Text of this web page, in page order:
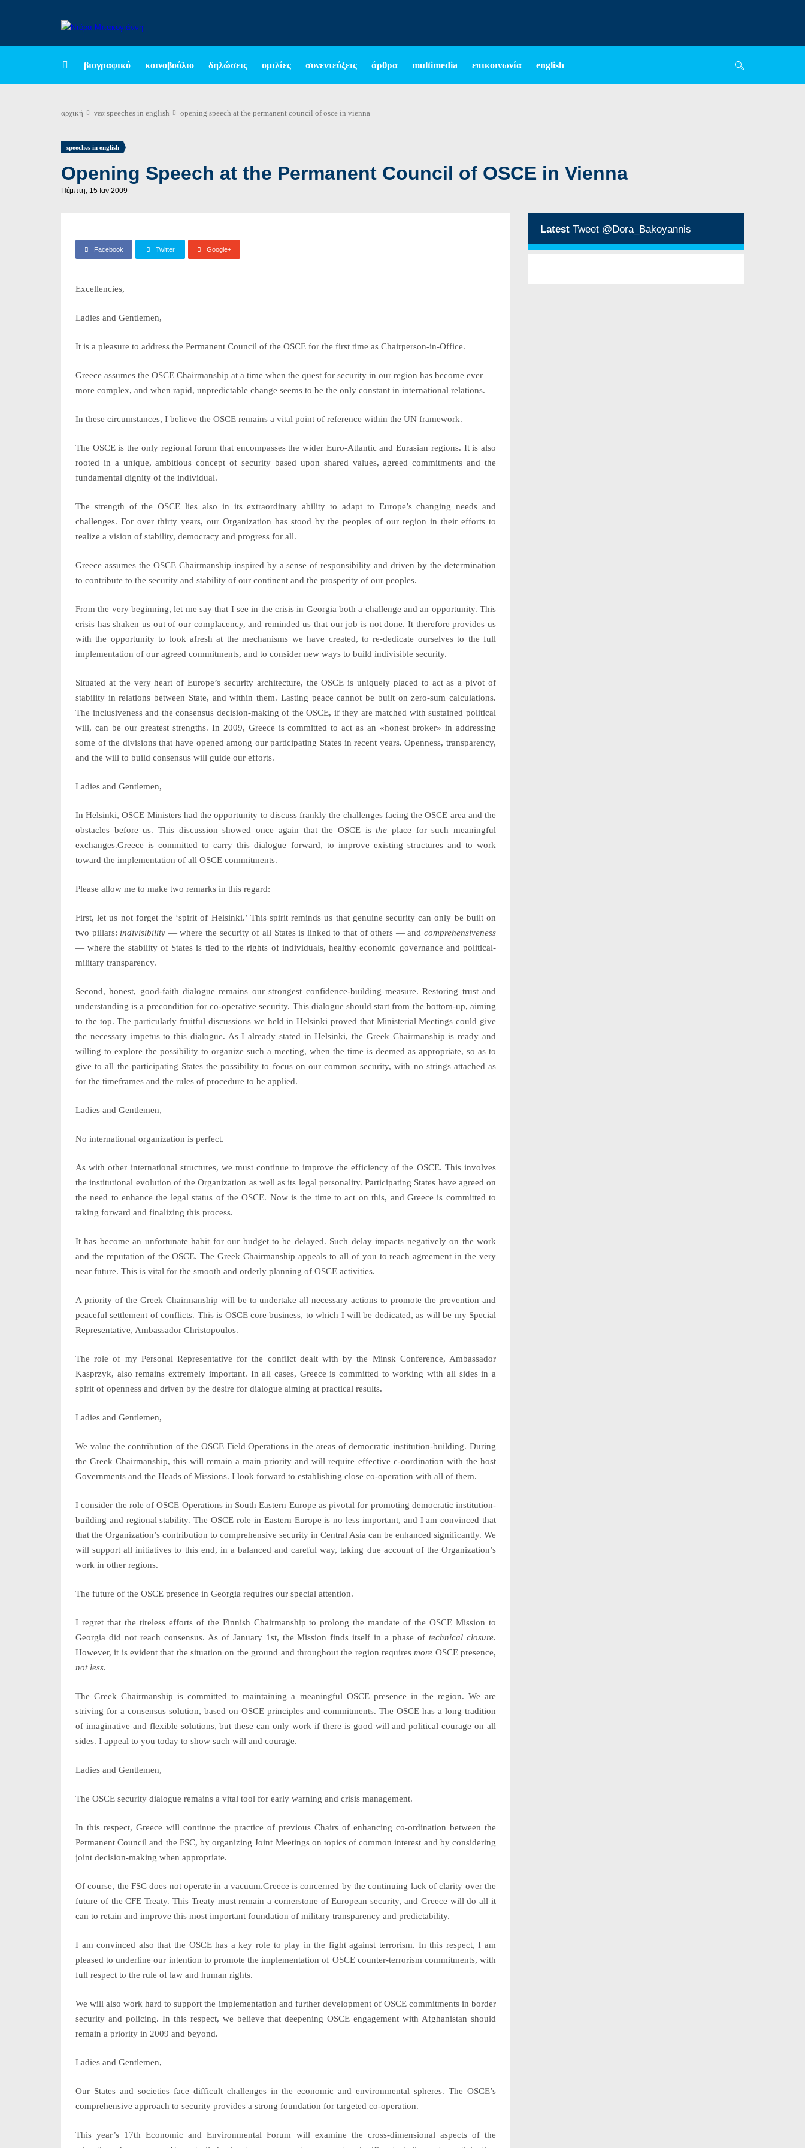
βιογραφικό κοινοβούλιο δηλώσεις ομιλίες συνεντεύξεις άρθρα multimedia επικοινωνία english
αρχική νεα speeches in english opening speech at the permanent council of osce in vienna
speeches in english
Opening Speech at the Permanent Council of OSCE in Vienna
Πέμπτη, 15 Ιαν 2009
Facebook Twitter Google+
Excellencies,
Ladies and Gentlemen,
It is a pleasure to address the Permanent Council of the OSCE for the first time as Chairperson-in-Office.
Greece assumes the OSCE Chairmanship at a time when the quest for security in our region has become ever
more complex, and when rapid, unpredictable change seems to be the only constant in international relations.
In these circumstances, I believe the OSCE remains a vital point of reference within the UN framework.
The OSCE is the only regional forum that encompasses the wider Euro-Atlantic and Eurasian regions. It is also
rooted in a unique, ambitious concept of security based upon shared values, agreed commitments and the
fundamental dignity of the individual.
The strength of the OSCE lies also in its extraordinary ability to adapt to Europe’s changing needs and
challenges. For over thirty years, our Organization has stood by the peoples of our region in their efforts to
realize a vision of stability, democracy and progress for all.
Greece assumes the OSCE Chairmanship inspired by a sense of responsibility and driven by the determination
to contribute to the security and stability of our continent and the prosperity of our peoples.
From the very beginning, let me say that I see in the crisis in Georgia both a challenge and an opportunity. This
crisis has shaken us out of our complacency, and reminded us that our job is not done. It therefore provides us
with the opportunity to look afresh at the mechanisms we have created, to re-dedicate ourselves to the full
implementation of our agreed commitments, and to consider new ways to build indivisible security.
Situated at the very heart of Europe’s security architecture, the OSCE is uniquely placed to act as a pivot of
stability in relations between State, and within them. Lasting peace cannot be built on zero-sum calculations.
The inclusiveness and the consensus decision-making of the OSCE, if they are matched with sustained political
will, can be our greatest strengths. In 2009, Greece is committed to act as an «honest broker»in addressing
some of the divisions that have opened among our participating States in recent years. Openness, transparency,
and the will to build consensus will guide our efforts.
Ladies and Gentlemen,
In Helsinki, OSCE Ministers had the opportunity to discuss frankly the challenges facing the OSCE area and the
obstacles before us. This discussion showed once again that the OSCE isthe place for such meaningful
exchanges.Greece is committed to carry this dialogue forward, to improve existing structures and to work
toward the implementation of all OSCE commitments.
Please allow me to make two remarks in this regard:
First, let us not forget the ‘spirit of Helsinki.’ This spirit reminds us that genuine security can only be built on
two pillars: indivisibility — where the security of all States is linked to that of others — andcomprehensiveness
— where the stability of States is tied to the rights of individuals, healthy economic governance and political-
military transparency.
Second, honest, good-faith dialogue remains our strongest confidence-building measure. Restoring trust and
understanding is a precondition for co-operative security. This dialogue should start from the bottom-up, aiming
to the top. The particularly fruitful discussions we held in Helsinki proved that Ministerial Meetings could give
the necessary impetus to this dialogue. As I already stated in Helsinki, the Greek Chairmanship is ready and
willing to explore the possibility to organize such a meeting, when the time is deemed as appropriate, so as to
give to all the participating States the possibility to focus on our common security, with no strings attached as
for the timeframes and the rules of procedure to be applied.
Ladies and Gentlemen,
No international organization is perfect.
As with other international structures, we must continue to improve the efficiency of the OSCE. This involves
the institutional evolution of the Organization as well as its legal personality. Participating States have agreed on
the need to enhance the legal status of the OSCE. Now is the time to act on this, and Greece is committed to
taking forward and finalizing this process.
It has become an unfortunate habit for our budget to be delayed. Such delay impacts negatively on the work
and the reputation of the OSCE. The Greek Chairmanship appeals to all of you to reach agreement in the very
near future. This is vital for the smooth and orderly planning of OSCE activities.
A priority of the Greek Chairmanship will be to undertake all necessary actions to promote the prevention and
peaceful settlement of conflicts. This is OSCE core business, to which I will be dedicated, as will be my Special
Representative, Ambassador Christopoulos.
The role of my Personal Representative for the conflict dealt with by the Minsk Conference, Ambassador
Kasprzyk, also remains extremely important. In all cases, Greece is committed to working with all sides in a
spirit of openness and driven by the desire for dialogue aiming at practical results.
Ladies and Gentlemen,
We value the contribution of the OSCE Field Operations in the areas of democratic institution-building. During
the Greek Chairmanship, this will remain a main priority and will require effective c-oordination with the host
Governments and the Heads of Missions. I look forward to establishing close co-operation with all of them.
I consider the role ofOSCE Operations in South Eastern Europe as pivotal for promoting democratic institution-
building and regional stability. The OSCE role in Eastern Europe is no less important, and I am convinced that
that the Organization’s contribution to comprehensive security in Central Asia can be enhanced significantly. We
will support all initiatives to this end, in a balanced and careful way, taking due account of the Organization’s
work in other regions.
The future of the OSCE presence in Georgia requires our special attention.
I regret that the tireless efforts of the Finnish Chairmanship to prolong the mandate of the OSCE Mission to
Georgia did not reach consensus. As of January 1st, the Mission finds itself in a phase oftechnical closure.
However, it is evident that the situation on the ground and throughout the region requiresmore OSCE presence,
not less.
The Greek Chairmanship is committed to maintaining a meaningful OSCE presence in the region. We are
striving for a consensus solution, based on OSCE principles and commitments. The OSCE has a long tradition
of imaginative and flexible solutions, but these can only work if there is good will and political courage on all
sides. I appeal to you today to show such will and courage.
Ladies and Gentlemen,
The OSCE security dialogue remains a vital tool for early warning and crisis management.
In this respect, Greece will continue the practice of previous Chairs of enhancing co-ordination between the
Permanent Council and the FSC, by organizing Joint Meetings on topics of common interest and by considering
joint decision-making when appropriate.
Of course, the FSC does not operate in a vacuum.Greece is concerned by the continuing lack of clarity over the
future of the CFE Treaty. This Treaty must remain a cornerstone of European security, and Greece will do all it
can to retain and improve this most important foundation of military transparency and predictability.
I am convinced also that the OSCE has a key role to play in the fight againstterrorism. In this respect, I am
pleased to underline our intention to promote the implementation of OSCE counter-terrorism commitments, with
full respect to the rule of law and human rights.
We will also work hard to support the implementation and further development of OSCE commitments in border
security and policing. In this respect, we believe that deepening OSCE engagement with Afghanistan should
remain a priority in 2009 and beyond.
Ladies and Gentlemen,
Our States and societies face difficult challenges in the economic and environmental spheres. The OSCE’s
comprehensive approach to security provides a strong foundation for targeted co-operation.
This year’s 17th Economic and Environmental Forum will examine the cross-dimensional aspects of the
Latest Tweet @Dora_Bakoyannis